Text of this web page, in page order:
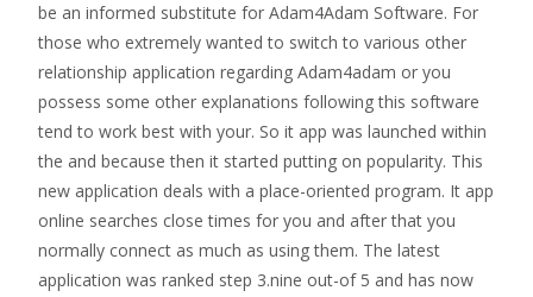
be an informed substitute for Adam4Adam Software. For
those who extremely wanted to switch to various other
relationship application regarding Adam4adam or you
possess some other explanations following this software
tend to work best with your. So it app was launched within
the and because then it started putting on popularity. This
new application deals with a place-oriented program. It app
online searches close times for you and after that you
normally connect as much as using them. The latest
application was ranked step 3.nine out-of 5 and has now